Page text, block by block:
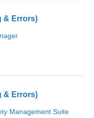
& Errors)
of comments: 0
& Errors)
Management Suite